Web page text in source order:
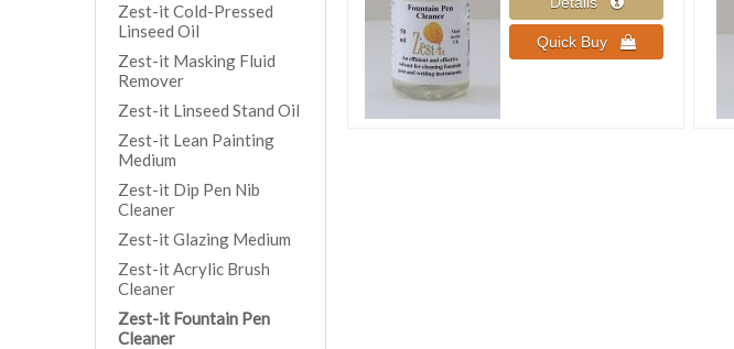
Zest-it Cold-Pressed
Linseed Oil
Zest-it Masking Fluid
Remover
Zest-it Linseed Stand Oil
Zest-it Lean Painting
Medium
Zest-it Dip Pen Nib
Cleaner
Zest-it Glazing Medium
Zest-it Acrylic Brush
Cleaner
Zest-it Fountain Pen
Cleaner